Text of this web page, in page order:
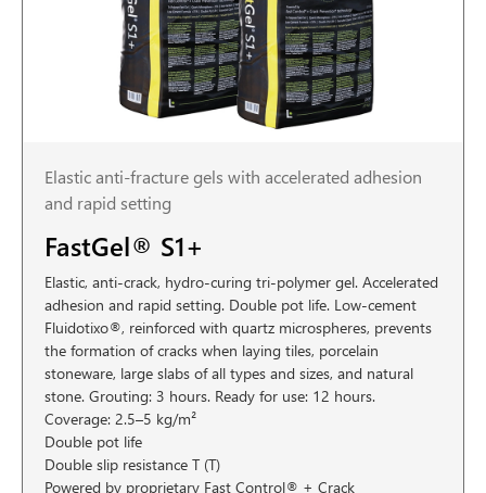
Elastic anti-fracture gels with accelerated adhesion
and rapid setting
FastGel® S1+
Elastic, anti-crack, hydro-curing tri-polymer gel. Accelerated
adhesion and rapid setting. Double pot life. Low-cement
Fluidotixo®, reinforced with quartz microspheres, prevents
the formation of cracks when laying tiles, porcelain
stoneware, large slabs of all types and sizes, and natural
stone. Grouting: 3 hours. Ready for use: 12 hours.
Coverage: 2.5–5 kg/m²
Double pot life
Double slip resistance T (T)
Powered by proprietary Fast Control® + Crack